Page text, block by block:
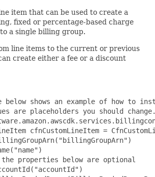
item that can be used to create a
fixed or percentage-based charge
a single billing group.
line items to the current or previous
create either a fee or a discount
below shows an example of how to
are placeholders you should
cfnCustomLineItem =
properties below are optional